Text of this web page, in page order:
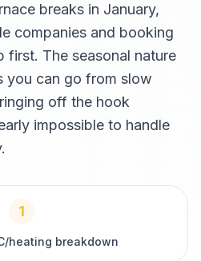
breaks in January,
companies and booking
first. The seasonal nature
you can go from slow
off the hook
impossible to handle
1
heating breakdown